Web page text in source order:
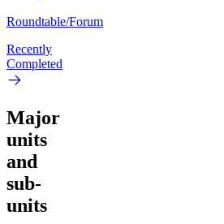
Roundtable/Forum
Recently
Completed
Major
units
and
sub-
units